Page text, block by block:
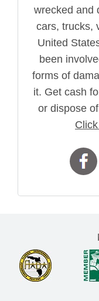
wrecked and
cars, trucks,
United
been
forms of
it. Get cash
or dispose